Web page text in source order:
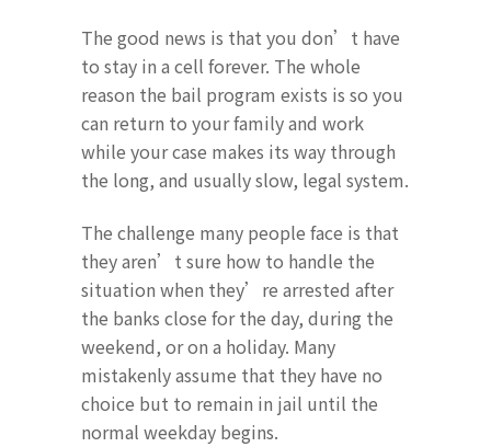
The good news is that you don’t have
to stay in a cell forever. The whole
reason the bail program exists is so you
can return to your family and work
while your case makes its way through
the long, and usually slow, legal system.
The challenge many people face is that
they aren’t sure how to handle the
situation when they’re arrested after
the banks close for the day, during the
weekend, or on a holiday. Many
mistakenly assume that they have no
choice but to remain in jail until the
normal weekday begins.